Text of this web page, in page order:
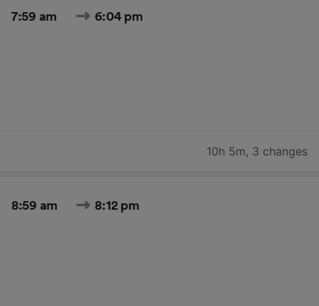
7:59 am 6:04 pm
10h 5m, 3 changes
8:59 am 8:12 pm